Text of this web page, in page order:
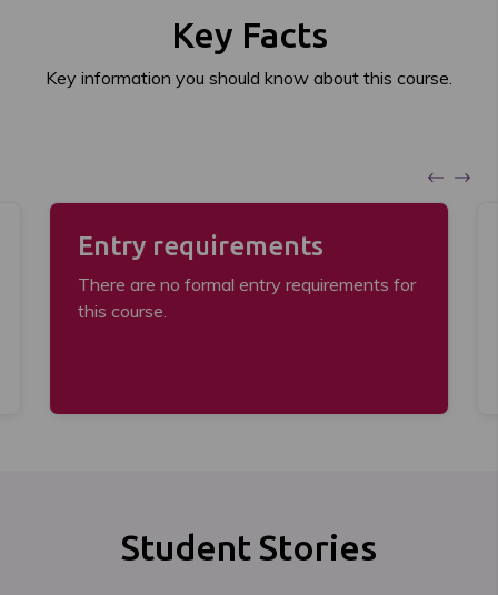
Key Facts
Key information you should know about this course.
Entry requirements
There are no formal entry requirements for
this course.
Student Stories